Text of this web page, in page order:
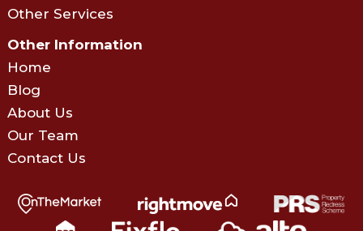
Other Services
Other Information
Home
Blog
About Us
Our Team
Contact Us